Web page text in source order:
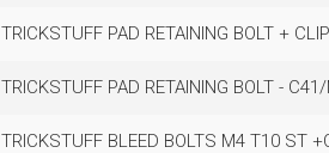
TRICKSTUFF PAD RETAINING BOLT +
TRICKSTUFF PAD RETAINING BOLT -
TRICKSTUFF BLEED BOLTS M4 T10 ST